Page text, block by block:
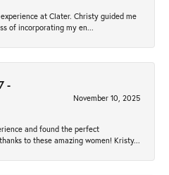
at Clater. Christy guided me
of incorporating my en...
-
November 10, 2025
and found the perfect
to these amazing women! Kristy...